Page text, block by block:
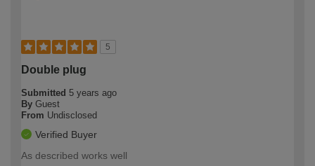
5
Double plug
Submitted 5 years ago
By Guest
From Undisclosed
Verified Buyer
As described works well